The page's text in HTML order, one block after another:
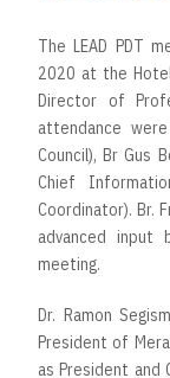
The LEAD PDT
2020 at the
Director of
attendance
Council), Br Gus
Chief
Coordinator). Br.
advanced
meeting.
Dr. Ramon
President of
as President and